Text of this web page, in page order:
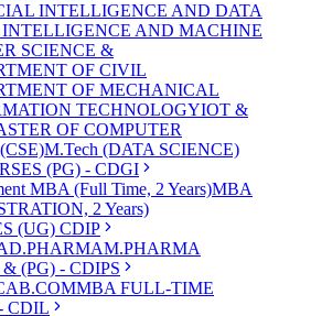
INTELLIGENCE AND DATA
AND MACHINE
SCIENCE &
OF CIVIL
OF MECHANICAL
TECHNOLOGYIOT &
OF COMPUTER
M.Tech (DATA SCIENCE)
(PG) - CDGI
MBA (Full Time, 2 Years)MBA
2 Years)
(UG) CDIP
D.PHARMAM.PHARMA
(PG) - CDIPS
B.COMMBA FULL-TIME
CDIL